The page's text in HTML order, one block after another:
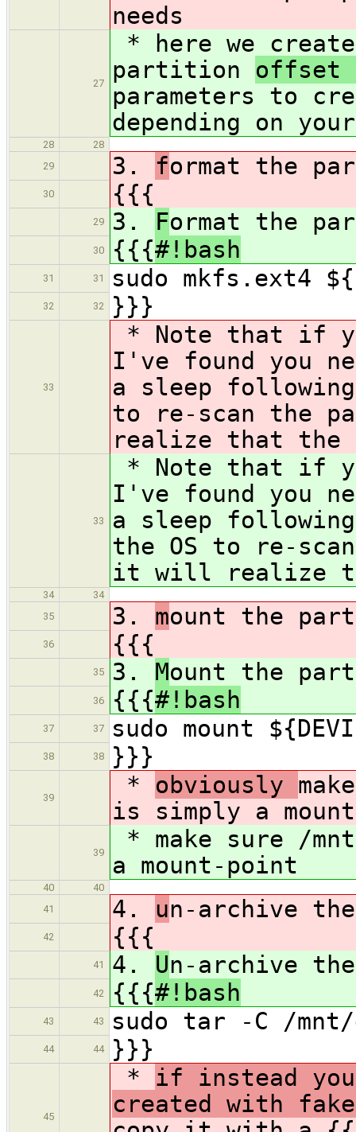
needs
27
* here we
partition offset
parameters to
depending on
28
28
29
3. format the
30 {{{
29 3. Format the
30 {{{#!bash
31 31 sudo mkfs.ext4
32 32 }}}
33
* Note that if
I've found you
a sleep
to re-scan the
realize that
33
* Note that if
I've found you
a sleep
the OS to re-
it will realize
34
34
35
3. mount the
36 {{{
35 3. Mount the
36 {{{#!bash
37 37 sudo mount
38 38 }}}
39 * obviously
is simply a
39 * make sure /
a mount-point
40
40
41
4. un-archive
42 {{{
41 4. Un-archive
42 {{{#!bash
43 43 sudo tar -C /
44 44 }}}
45
* if instead
created with